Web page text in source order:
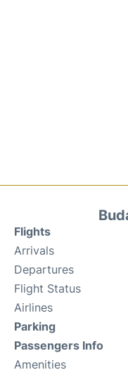
Flights
Arrivals
Departures
Flight Status
Airlines
Parking
Passengers Info
Amenities